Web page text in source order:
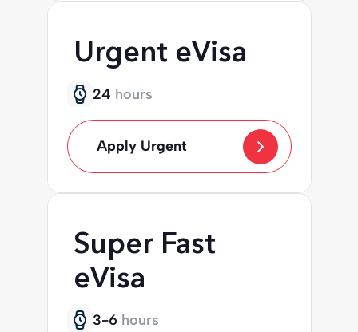
Urgent eVisa
24 hours
Apply Urgent
Super Fast
eVisa
3-6 hours